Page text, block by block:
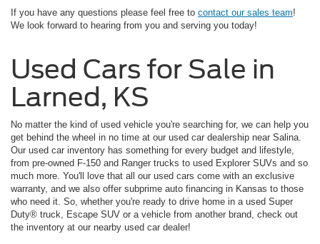
If you have any questions please feel free to contact our sales team!
We look forward to hearing from you and serving you today!
Used Cars for Sale in
Larned, KS
No matter the kind of used vehicle you're searching for, we can help you
get behind the wheel in no time at our used car dealership near Salina.
Our used car inventory has something for every budget and lifestyle,
from pre-owned F-150 and Ranger trucks to used Explorer SUVs and so
much more. You'll love that all our used cars come with an exclusive
warranty, and we also offer subprime auto financing in Kansas to those
who need it. So, whether you're ready to drive home in a used Super
Duty® truck, Escape SUV or a vehicle from another brand, check out
the inventory at our nearby used car dealer!